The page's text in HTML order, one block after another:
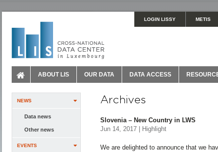
LOGIN LISSY METIS
ABOUT LIS OUR DATA DATA ACCESS
NEWS
Data news
Other news
EVENTS
Archives
Slovenia – New Country in LWS
Jun 14, 2017 | Highlight
We are delighted to announce that we